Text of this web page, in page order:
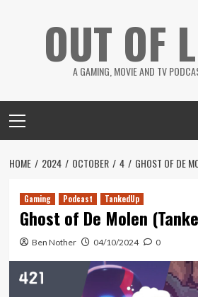
OUT OF
A GAMING, MOVIE AND TV
Menu
HOME 2024 OCTOBER 4 GHOST OF DE
Gaming Podcast TankedUp
Ghost of De Molen
Ben Nother 04/10/2024 0